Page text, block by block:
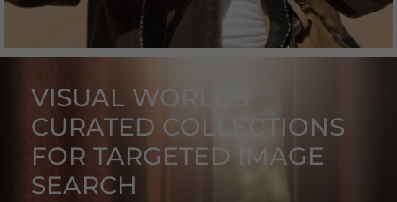
VISUAL WORLDS
CURATED COLLECTIONS
FOR TARGETED IMAGE
SEARCH